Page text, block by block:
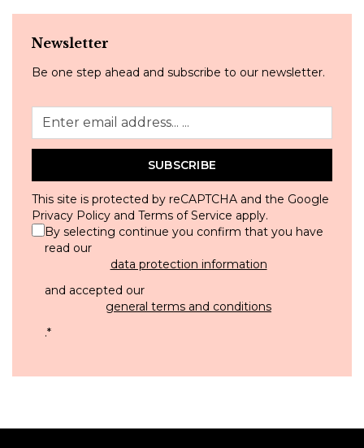
Newsletter
Be one step ahead and subscribe to our newsletter.
SUBSCRIBE
This site is protected by reCAPTCHA and the Google
Privacy Policy and Terms of Service apply.
By selecting continue you confirm that you have
read our
data protection information
and accepted our
general terms and conditions
.*